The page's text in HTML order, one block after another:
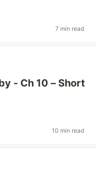
7 min read
- Ch 10 – Short
10 min read